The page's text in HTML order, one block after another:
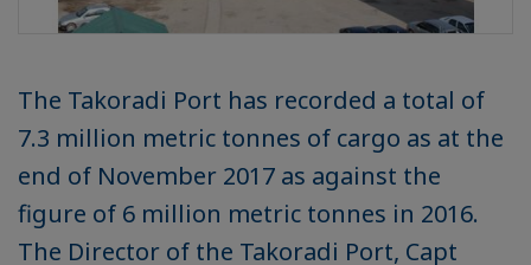
The Takoradi Port has recorded a total of
7.3 million metric tonnes of cargo as at the
end of November 2017 as against the
figure of 6 million metric tonnes in 2016.
The Director of the Takoradi Port, Capt